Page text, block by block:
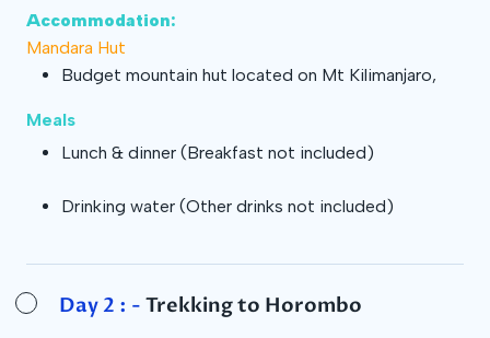
Accommodation:
Mandara Hut
Budget mountain hut located on Mt Kilimanjaro,
Meals
Lunch & dinner (Breakfast not included)
Drinking water (Other drinks not included)
Day 2 : - Trekking to Horombo